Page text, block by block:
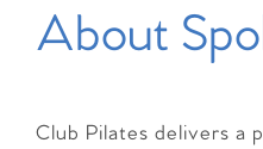
About
Club Pilates delivers a